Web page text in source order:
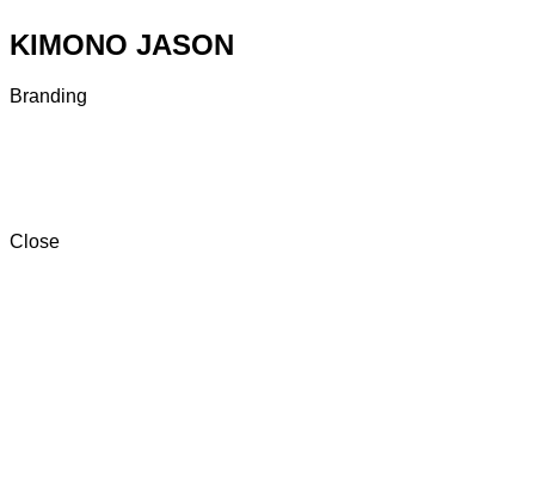
KIMONO JASON
Branding
Close